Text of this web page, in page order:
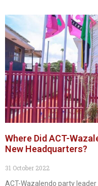
Where Did ACT-
New Headquarters?
31 October 2022
ACT-Wazalendo party